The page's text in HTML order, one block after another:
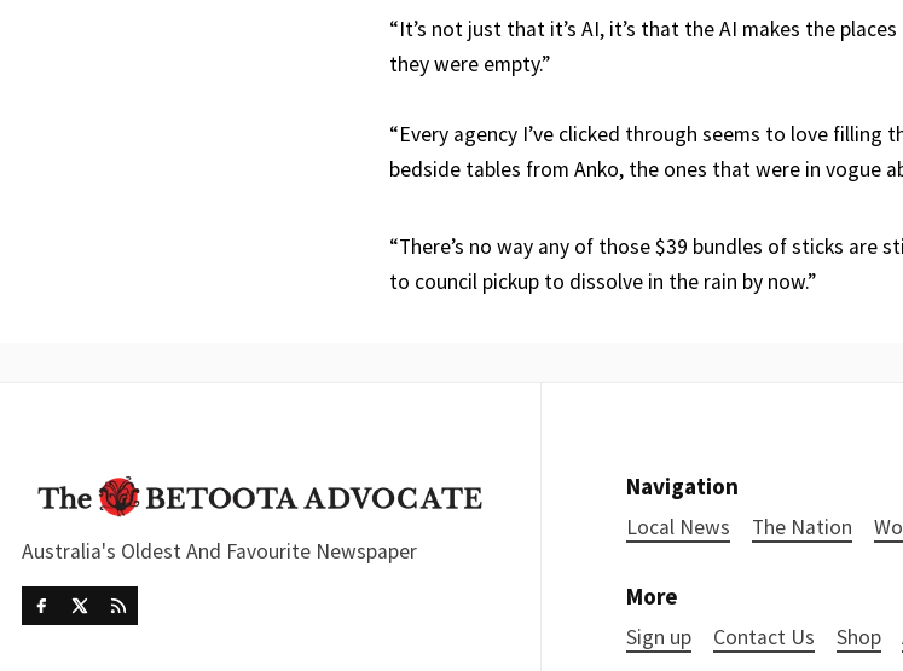
“It’s not just that it’s AI, it’s that the AI makes the
they were empty.”
“Every agency I’ve clicked through seems to love
bedside tables from Anko, the ones that were in vogue
“There’s no way any of those $39 bundles of sticks are
to council pickup to dissolve in the rain by now.”
Australia's Oldest And Favourite Newspaper
Navigation
Local News The Nation
More
Sign up Contact Us Shop